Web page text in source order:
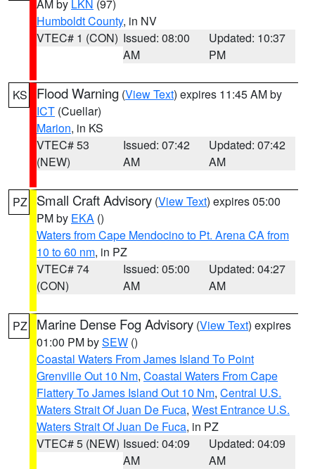
AM by LKN (97)
Humboldt County, in NV
VTEC# 1 (CON) Issued: 08:00
AM
Updated: 10:37
PM
KS Flood Warning (View Text) expires 11:45 AM by
ICT (Cuellar)
Marion, in KS
VTEC# 53
(NEW)
Issued: 07:42
AM
Updated: 07:42
AM
PZ Small Craft Advisory (View Text) expires 05:00
PM by EKA ()
Waters from Cape Mendocino to Pt. Arena CA from
10 to 60 nm, in PZ
VTEC# 74
(CON)
Issued: 05:00
AM
Updated: 04:27
AM
PZ Marine Dense Fog Advisory (View Text) expires
01:00 PM bySEW ()
Coastal Waters From James Island To Point
Grenville Out 10 Nm, Coastal Waters From Cape
Flattery To James Island Out 10 Nm, Central U.S.
Waters Strait Of Juan De Fuca, West Entrance U.S.
Waters Strait Of Juan De Fuca, in PZ
VTEC# 5 (NEW) Issued: 04:09
AM
Updated: 04:09
AM